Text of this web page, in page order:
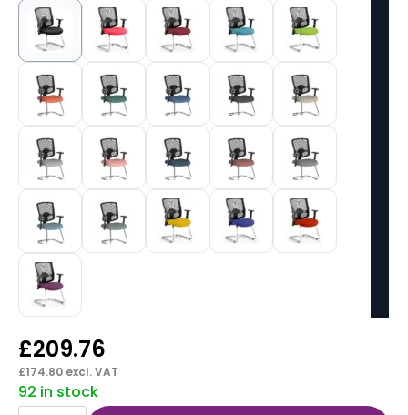
£209.76
£174.80 excl. VAT
92 in stock